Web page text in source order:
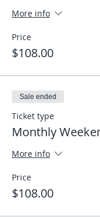
More info
Price
$108.00
Sale ended
Ticket type
Monthly
More info
Price
$108.00